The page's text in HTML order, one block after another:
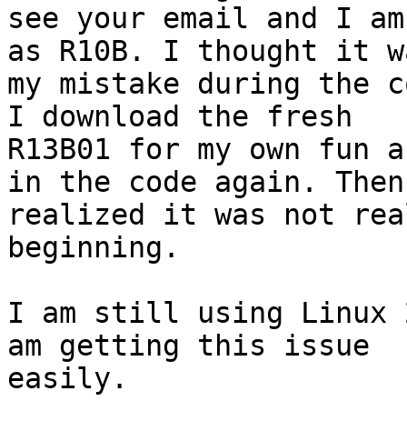
see your email and I
as R10B. I thought it
my mistake during the
I download the fresh
R13B01 for my own fun
in the code again.
realized it was not
beginning.
I am still using Linux
am getting this issue
easily.